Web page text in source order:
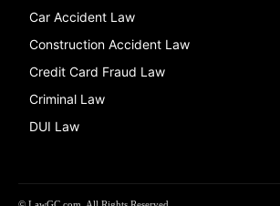
Car Accident Law
Construction Accident Law
Credit Card Fraud Law
Criminal Law
DUI Law